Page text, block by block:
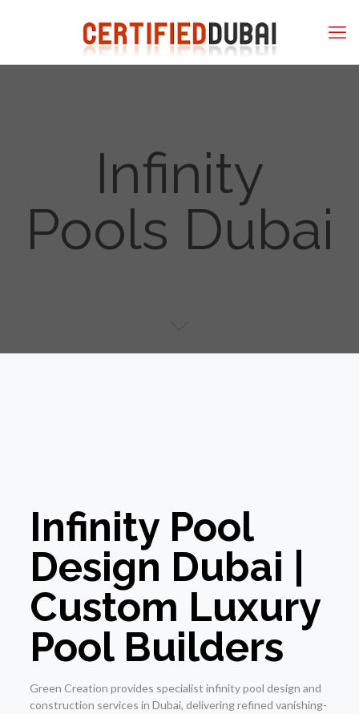
Infinity
Pools Dubai
Infinity Pool
Design Dubai |
Custom Luxury
Pool Builders
Green Creation provides specialist infinity pool design and
construction services in Dubai, delivering refined vanishing-